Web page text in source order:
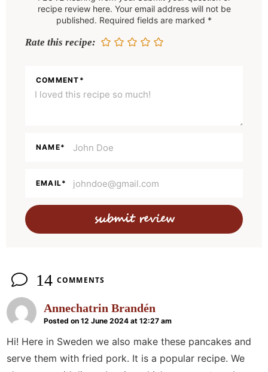
recipe review here. Your email address will not be
published. Required fields are marked *
Rate this recipe:
COMMENT*
NAME*
EMAIL*
14 COMMENTS
Annechatrin Brandén
Posted on 12 June 2024 at 12:27 am
Hi! Here in Sweden we also make these pancakes and
serve them with fried pork. It is a popular recipe. We